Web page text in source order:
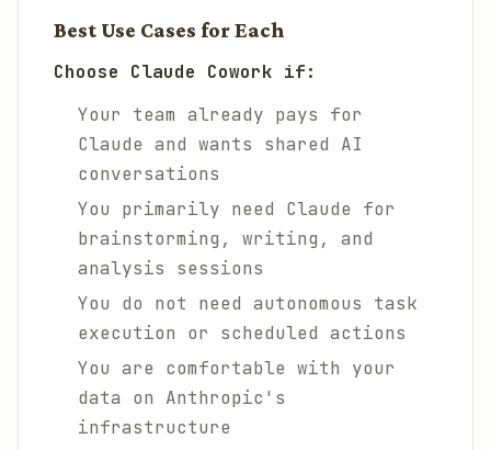
Best Use Cases for Each
Choose Claude Cowork if:
Your team already pays for
Claude and wants shared AI
conversations
You primarily need Claude for
brainstorming, writing, and
analysis sessions
You do not need autonomous task
execution or scheduled actions
You are comfortable with your
data on Anthropic's
infrastructure